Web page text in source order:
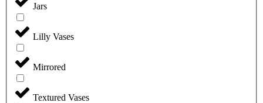
Jars
Lilly Vases
Mirrored
Textured Vases